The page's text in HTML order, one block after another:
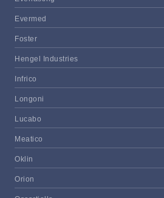
Evermed
Foster
Hengel Industries
Infrico
Longoni
Lucabo
Meatico
Oklin
Orion